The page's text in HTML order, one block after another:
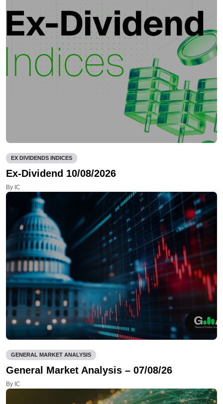
EX DIVIDENDS INDICES
Ex-Dividend 10/08/2026
By IC
GENERAL MARKET ANALYSIS
General Market Analysis – 07/08/26
By IC